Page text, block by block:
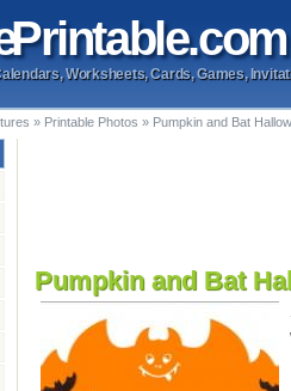
Printable.com
Worksheets, Cards, Games,
» Printable Photos » Pumpkin and Bat
Pumpkin and Bat